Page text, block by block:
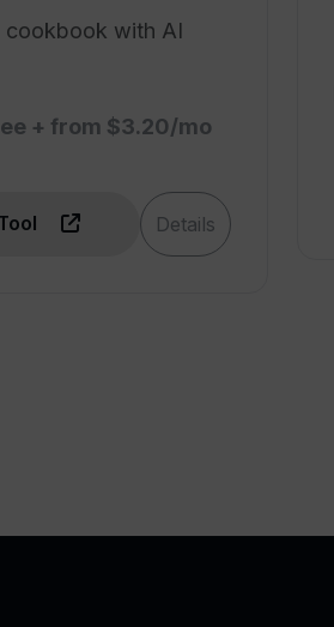
cookbook with AI
+ from $3.20/mo
Details